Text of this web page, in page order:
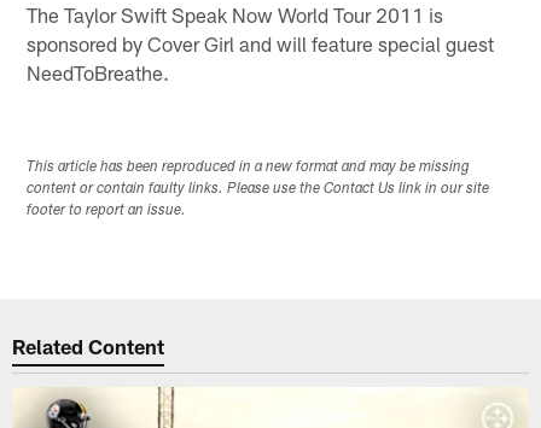
The Taylor Swift Speak Now World Tour 2011 is
sponsored by Cover Girl and will feature special guest
NeedToBreathe.
This article has been reproduced in a new format and may be missing
content or contain faulty links. Please use the Contact Us link in our site
footer to report an issue.
Related Content